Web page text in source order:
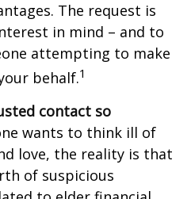
The request is
in mind – and to
attempting to make
behalf.1
contact so
wants to think ill of
love, the reality is that
of suspicious